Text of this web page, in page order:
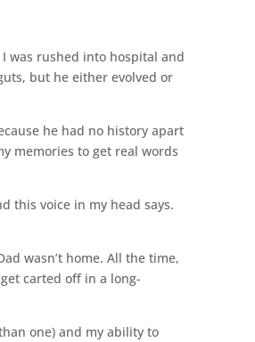
was rushed into hospital and
but he either evolved or
he had no history apart
memories to get real words
this voice in my head says.
wasn’t home. All the time,
carted off in a long-
one) and my ability to